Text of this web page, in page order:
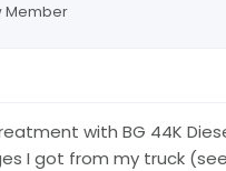
t
Member
with BG 44K
I got from my truck